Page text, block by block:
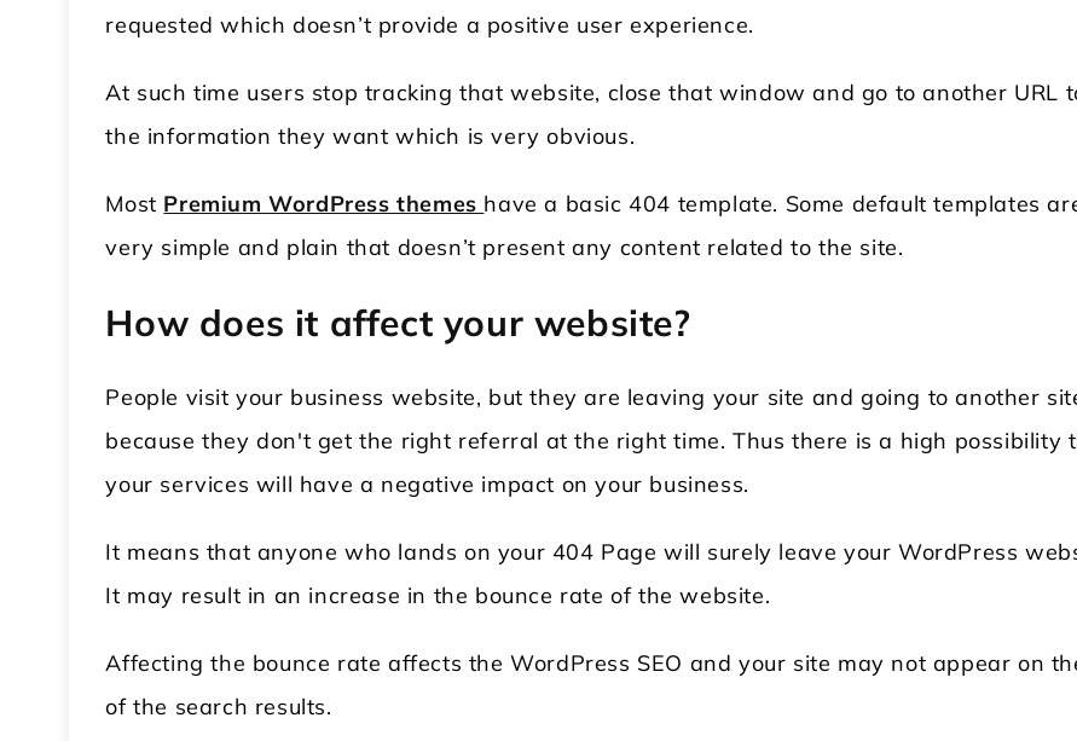
requested which doesn’t provide a positive user experience.
At such time users stop tracking that website, close that window and go to another URL
the information they want which is very obvious.
Most Premium WordPress themes have a basic 404 template. Some default templates
very simple and plain that doesn’t present any content related to the site.
How does it affect your website?
People visit your business website, but they are leaving your site and going to another
because they don't get the right referral at the right time. Thus there is a high possibility
your services will have a negative impact on your business.
It means that anyone who lands on your 404 Page will surely leave your WordPress
It may result in an increase in the bounce rate of the website.
Affecting the bounce rate affects the WordPress SEO and your site may not appear on
of the search results.